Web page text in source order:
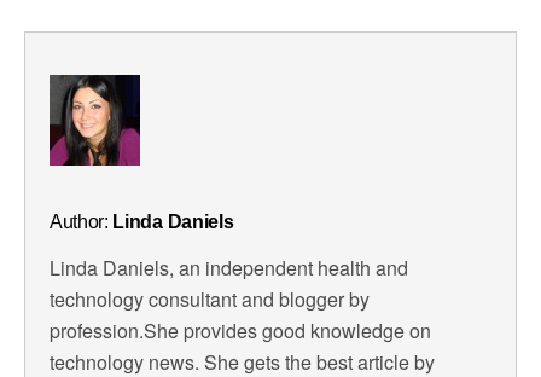
Author: Linda Daniels
Linda Daniels, an independent health and
technology consultant and blogger by
profession.She provides good knowledge on
technology news. She gets the best article by